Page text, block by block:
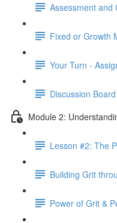
Assessment and
Fixed or Growth
Your Turn -
Discussion Board
Module 2:
Lesson #2: The
Building Grit
Power of Grit &